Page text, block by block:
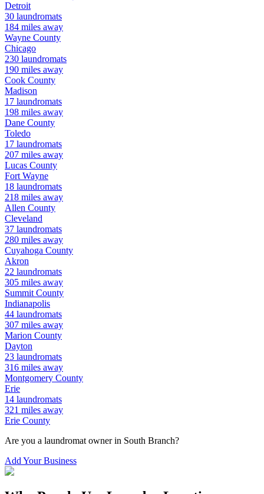
Detroit
30 laundromats
184 miles away
Wayne County
Chicago
230 laundromats
190 miles away
Cook County
Madison
17 laundromats
198 miles away
Dane County
Toledo
17 laundromats
207 miles away
Lucas County
Fort Wayne
18 laundromats
218 miles away
Allen County
Cleveland
37 laundromats
280 miles away
Cuyahoga County
Akron
22 laundromats
305 miles away
Summit County
Indianapolis
44 laundromats
307 miles away
Marion County
Dayton
23 laundromats
316 miles away
Montgomery County
Erie
14 laundromats
321 miles away
Erie County
Are you a laundromat owner in South Branch?
Add Your Business